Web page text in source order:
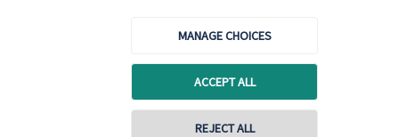
MANAGE CHOICES
ACCEPT ALL
REJECT ALL